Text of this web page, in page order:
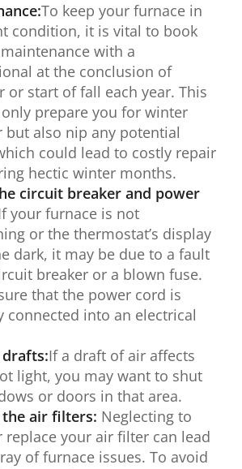
To keep your furnace in
condition, it is vital to book
with a
at the conclusion of
or start of fall each year. This
prepare you for winter
but also nip any potential
could lead to costly repair
hectic winter months.
circuit breaker and power
your furnace is not
or the thermostat’s display
dark, it may be due to a fault
breaker or a blown fuse.
that the power cord is
connected into an electrical
drafts:If a draft of air affects
light, you may want to shut
or doors in that area.
the air filters: Neglecting to
replace your air filter can lead
of furnace issues. To avoid